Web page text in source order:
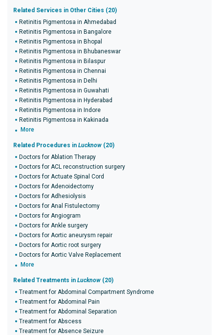
Related Services in Other Cities (20)
Retinitis Pigmentosa in Ahmedabad
Retinitis Pigmentosa in Bangalore
Retinitis Pigmentosa in Bhopal
Retinitis Pigmentosa in Bhubaneswar
Retinitis Pigmentosa in Bilaspur
Retinitis Pigmentosa in Chennai
Retinitis Pigmentosa in Delhi
Retinitis Pigmentosa in Guwahati
Retinitis Pigmentosa in Hyderabad
Retinitis Pigmentosa in Indore
Retinitis Pigmentosa in Kakinada
More
Related Procedures in Lucknow (20)
Doctors for Ablation Therapy
Doctors for ACL reconstruction surgery
Doctors for Actuate Spinal Cord
Doctors for Adenoidectomy
Doctors for Adhesiolysis
Doctors for Anal Fistulectomy
Doctors for Angiogram
Doctors for Ankle surgery
Doctors for Aortic aneurysm repair
Doctors for Aortic root surgery
Doctors for Aortic Valve Replacement
More
Related Treatments in Lucknow (20)
Treatment for Abdominal Compartment Syndrome
Treatment for Abdominal Pain
Treatment for Abdominal Separation
Treatment for Abscess
Treatment for Absence Seizure